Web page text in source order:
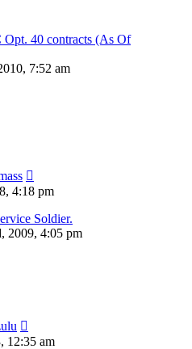
40 contracts (As Of
7:52 am
4:18 pm
Soldier.
2009, 4:05 pm
12:35 am